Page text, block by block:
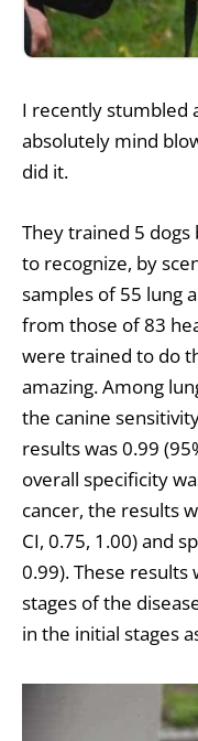
I recently stumbled
absolutely mind
did it.
They trained 5
to recognize, by
samples of 55 lung
from those of 83
were trained to do
amazing. Among
the canine
results was 0.99
overall specificity
cancer, the results
CI, 0.75, 1.00) and
0.99). These
stages of the
in the initial stages